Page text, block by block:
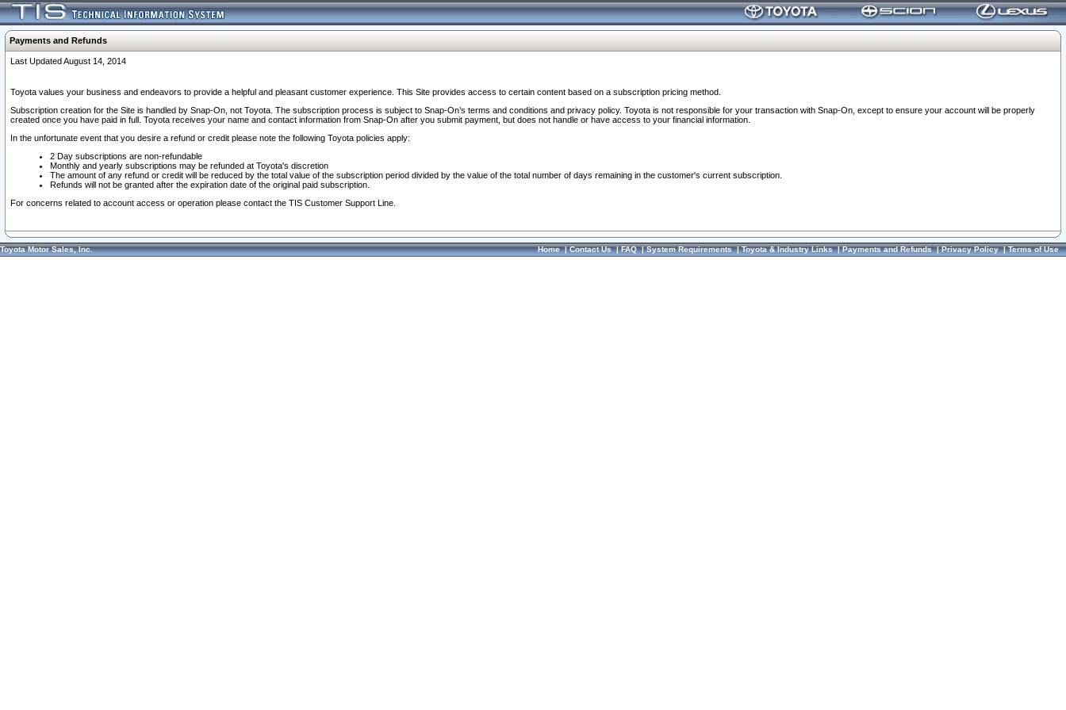
Payments and Refunds
Last Updated August 14, 2014
Toyota values your business and endeavors to provide a helpful and pleasant customer experience. This Site provides access to certain content based on a subscription pricing method.
Subscription creation for the Site is handled by Snap-On, not Toyota. The subscription process is subject to Snap-On’s terms and conditions and privacy policy. Toyota is not responsible for your transaction with Snap-On, except to ensure your account will be properly
created once you have paid in full. Toyota receives your name and contact information from Snap-On after you submit payment, but does not handle or have access to your financial information.
In the unfortunate event that you desire a refund or credit please note the following Toyota policies apply:
2 Day subscriptions are non-refundable
Monthly and yearly subscriptions may be refunded at Toyota's discretion
The amount of any refund or credit will be reduced by the total value of the subscription period divided by the value of the total number of days remaining in the customer's current subscription.
Refunds will not be granted after the expiration date of the original paid subscription.
For concerns related to account access or operation please contact the TIS Customer Support Line.
Toyota Motor Sales, Inc. Home|Contact Us|FAQ|System Requirements|Toyota & Industry Links|Payments and Refunds|Privacy Policy|Terms of Use